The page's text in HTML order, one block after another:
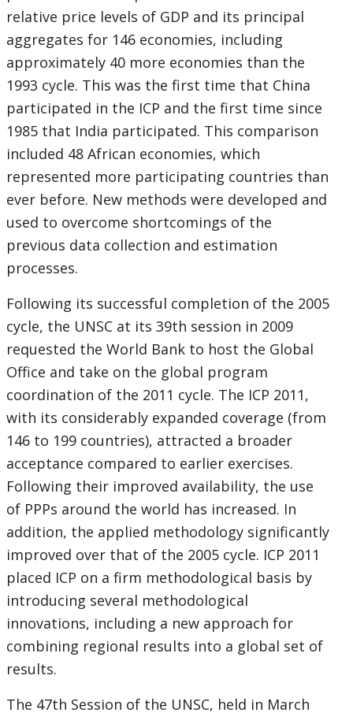
relative price levels of GDP and its principal
aggregates for 146 economies, including
approximately 40 more economies than the
1993 cycle. This was the first time that China
participated in the ICP and the first time since
1985 that India participated. This comparison
included 48 African economies, which
represented more participating countries than
ever before. New methods were developed and
used to overcome shortcomings of the
previous data collection and estimation
processes.
Following its successful completion of the 2005
cycle, the UNSC at its 39th session in 2009
requested the World Bank to host the Global
Office and take on the global program
coordination of the 2011 cycle. The ICP 2011,
with its considerably expanded coverage (from
146 to 199 countries), attracted a broader
acceptance compared to earlier exercises.
Following their improved availability, the use
of PPPs around the world has increased. In
addition, the applied methodology significantly
improved over that of the 2005 cycle. ICP 2011
placed ICP on a firm methodological basis by
introducing several methodological
innovations, including a new approach for
combining regional results into a global set of
results.
The 47th Session of the UNSC, held in March